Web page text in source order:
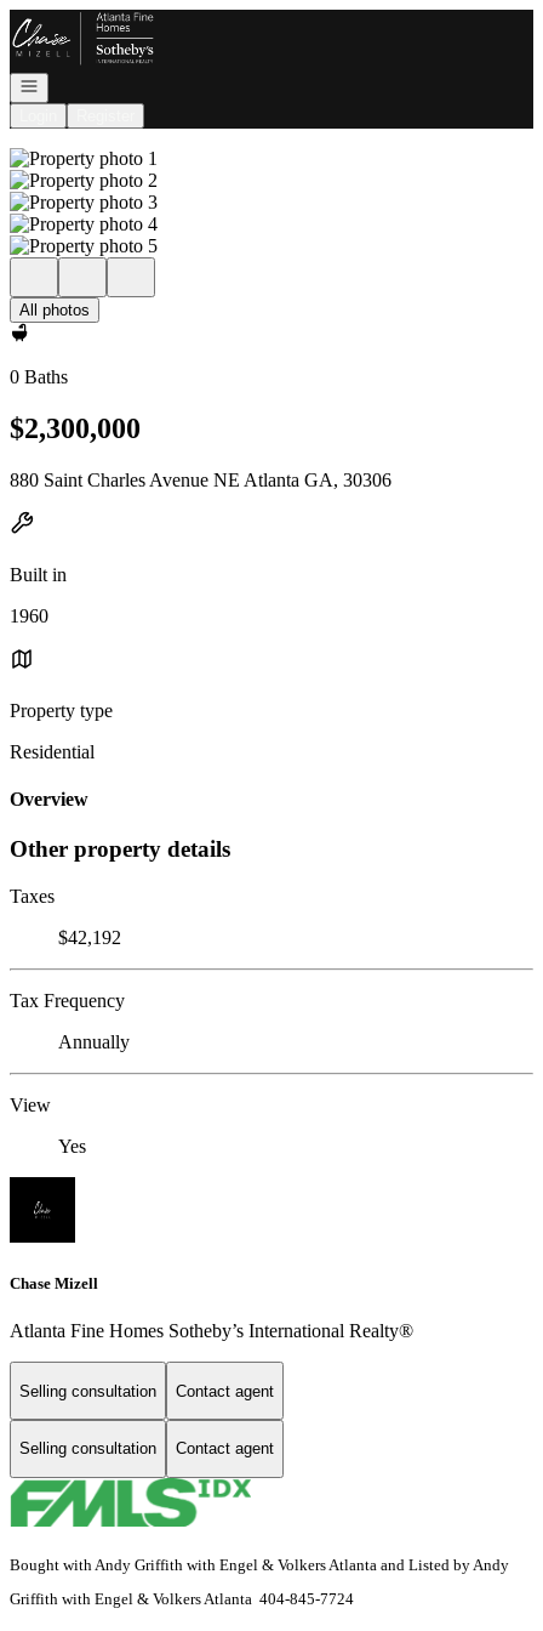
Go to: Homepage
Open navigation
All photos
0 Baths
$2,300,000
880 Saint Charles Avenue NE Atlanta GA, 30306
Built in
1960
Property type
Residential
Overview
Other property details
Taxes
$42,192
Tax Frequency
Annually
View
Yes
Chase Mizell
Atlanta Fine Homes Sotheby’s International Realty®
Selling consultation Contact agent
Selling consultation Contact agent
Bought with Andy Griffith with Engel & Volkers Atlanta and Listed by Andy
Griffith with Engel & Volkers Atlanta 404-845-7724